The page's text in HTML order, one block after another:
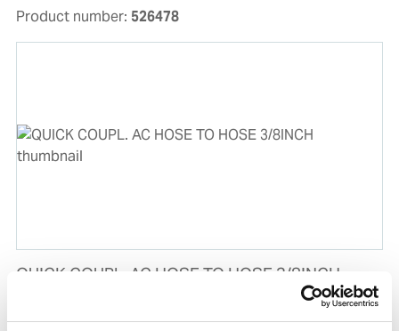
Product number: 526478
QUICK COUPL. AC HOSE TO HOSE 3/8INCH